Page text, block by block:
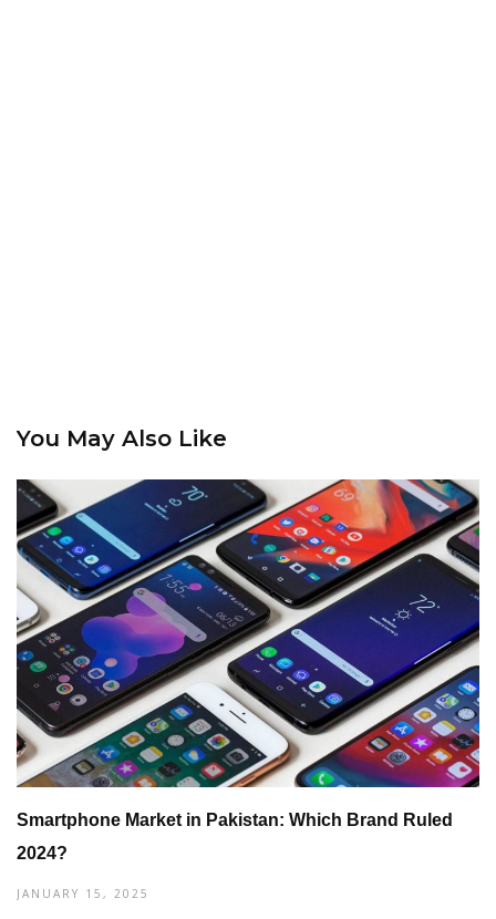
You May Also Like
Smartphone Market in Pakistan: Which Brand Ruled
2024?
JANUARY 15, 2025